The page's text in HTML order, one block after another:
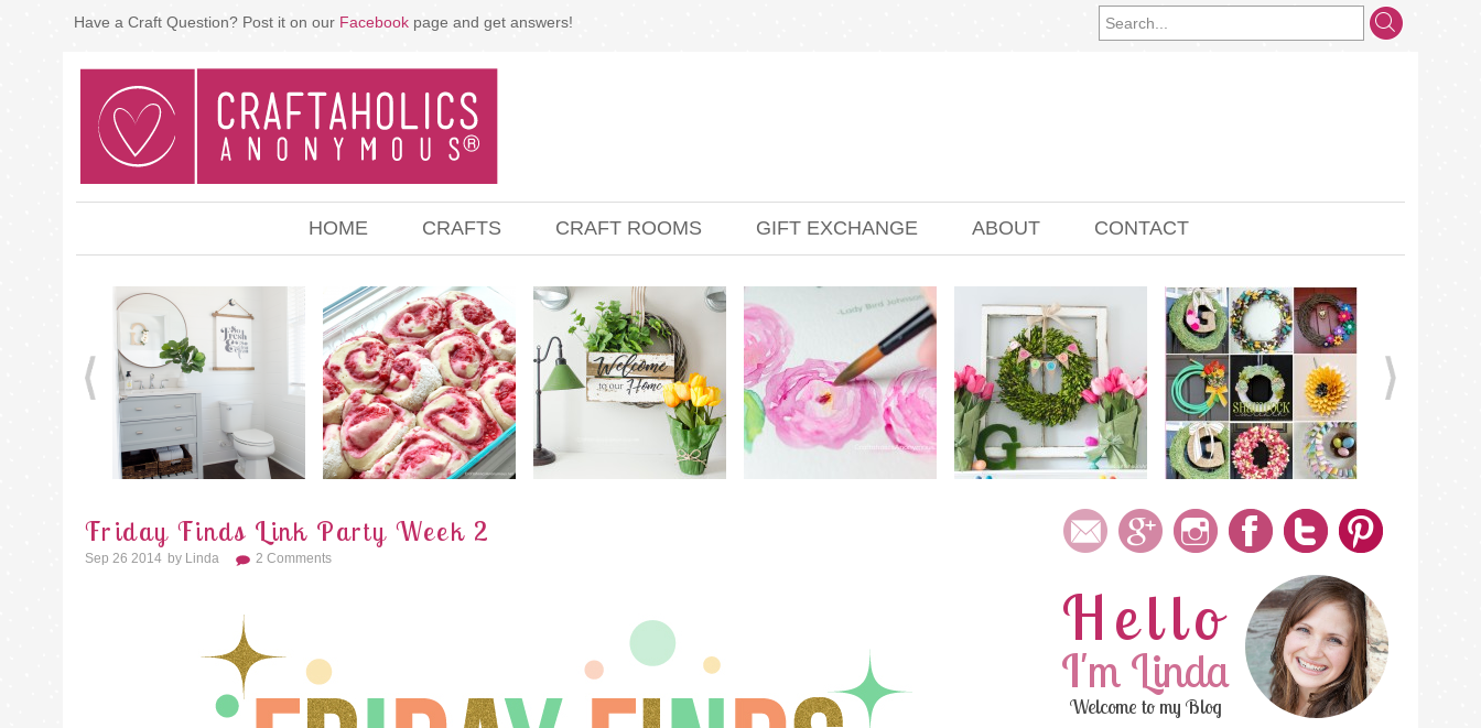
Have a Craft Question? Post it on our Facebook page and get answers!
HOME CRAFTS CRAFT ROOMS GIFT EXCHANGE ABOUT CONTACT
Friday Finds Link Party Week 2
Sep 26 2014 By Linda 2 Comments
Hello
I'm Linda
Welcome to my Blog